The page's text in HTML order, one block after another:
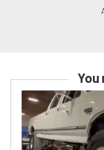
You